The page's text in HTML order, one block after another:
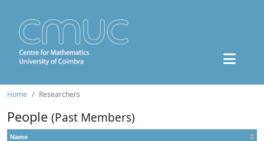
Home Researchers
People (Past Members)
Name